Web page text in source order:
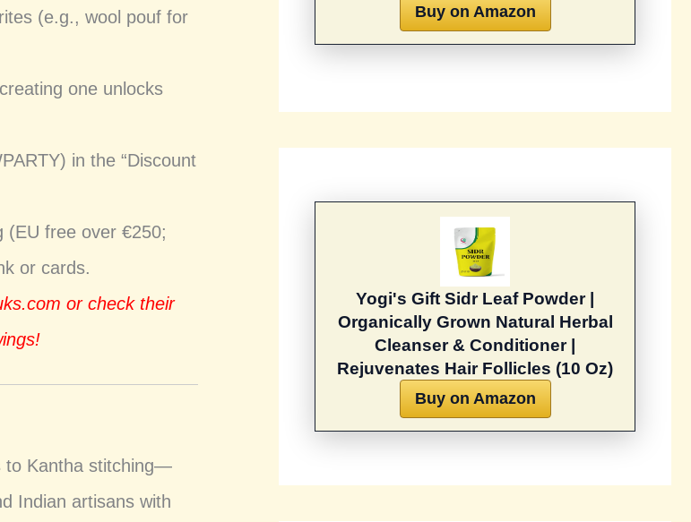
(e.g., wool pouf for
one unlocks
in the “Discount
(EU free over €250;
or cards.
or check their
to Kantha stitching—
Indian artisans with
Buy on Amazon
Yogi's Gift Sidr Leaf Powder |
Organically Grown Natural Herbal
Cleanser & Conditioner |
Rejuvenates Hair Follicles (10 Oz)
Buy on Amazon